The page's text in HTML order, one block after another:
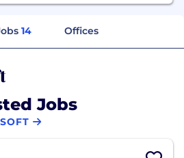
14 Offices
Jobs